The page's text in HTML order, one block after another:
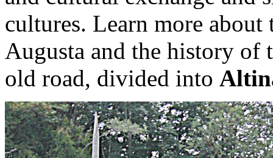
cultures. Learn more
Augusta and the history of
old road, divided into